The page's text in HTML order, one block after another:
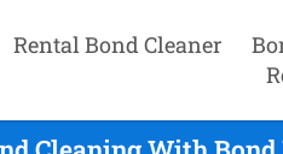
Rental Bond Cleaner